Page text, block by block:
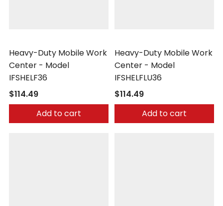
Heavy-Duty Mobile Work
Center - Model
IFSHELF36
$114.49
Add to cart
Heavy-Duty Mobile Work
Center - Model
IFSHELFLU36
$114.49
Add to cart